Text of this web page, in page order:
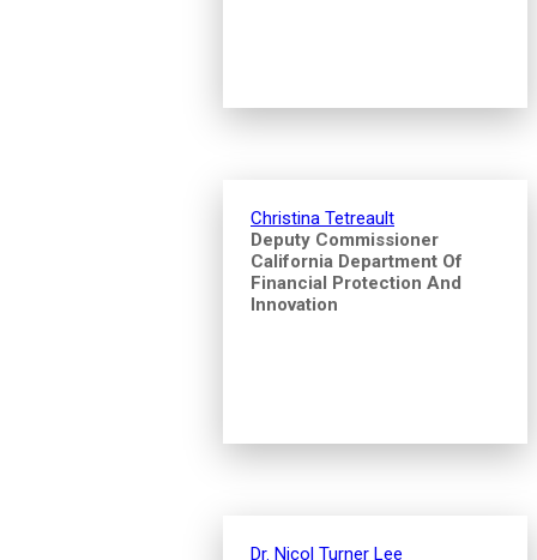
Christina Tetreault
Deputy Commissioner
California Department Of
Financial Protection And
Innovation
Dr. Nicol Turner Lee